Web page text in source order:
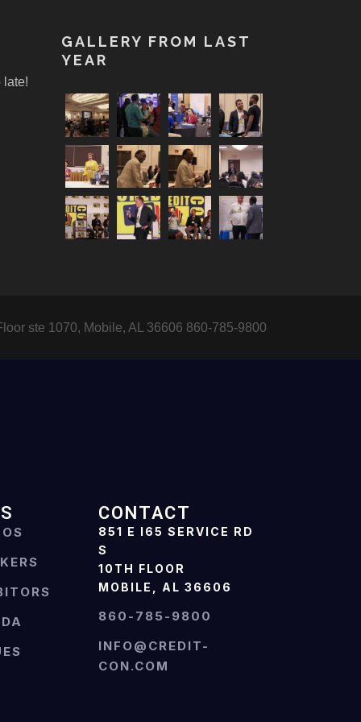
late!
GALLERY FROM LAST
YEAR
ste 1070, Mobile, AL 36606 860-785-9800
CONTACT
851 E I65 SERVICE RD
S
10TH FLOOR
MOBILE, AL 36606
860-785-9800
INFO@CREDIT-
CON.COM